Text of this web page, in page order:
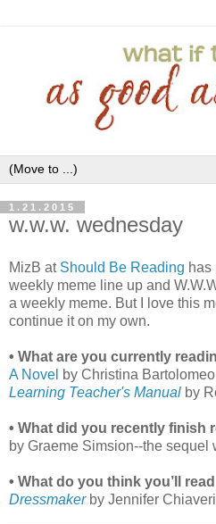
1.21.2015
w.w.w. wednesday
MizB at Should Be Reading has
weekly meme line up and
a weekly meme. But I love this
continue it on my own.
• What are you currently
A Novel by Christina
Learning Teacher's Manual by
• What did you recently finish
by Graeme Simsion--the sequel
• What do you think you’ll
Dressmakerby Jennifer